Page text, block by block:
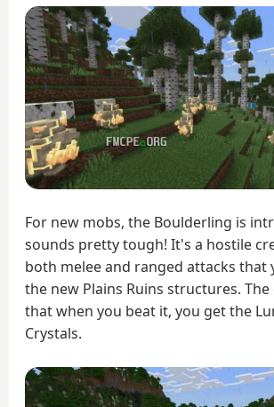
For new mobs, the Boulderling is
sounds pretty tough! It's a hostile
both melee and ranged attacks that
the new Plains Ruins structures.
that when you beat it, you get the
Crystals.